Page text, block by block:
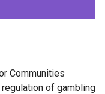
Communities
of gambling